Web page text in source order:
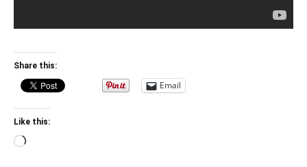
Share this:
Email
Like this:
Loading…